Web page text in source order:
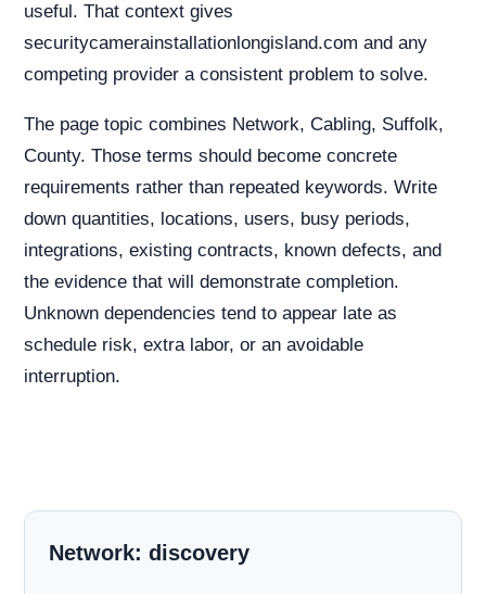
useful. That context gives
securitycamerainstallationlongisland.com and any
competing provider a consistent problem to solve.
The page topic combines Network, Cabling, Suffolk,
County. Those terms should become concrete
requirements rather than repeated keywords. Write
down quantities, locations, users, busy periods,
integrations, existing contracts, known defects, and
the evidence that will demonstrate completion.
Unknown dependencies tend to appear late as
schedule risk, extra labor, or an avoidable
interruption.
Network: discovery